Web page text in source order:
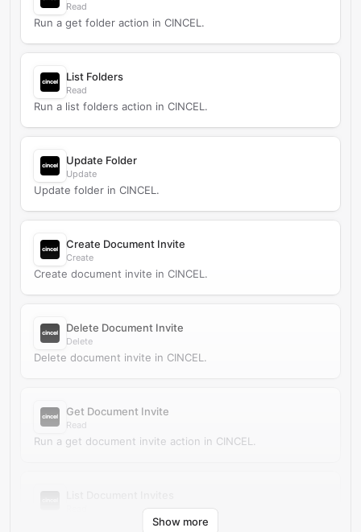
Read
Run a get folder action in CINCEL.
List Folders
Read
Run a list folders action in CINCEL.
Update Folder
Update
Update folder in CINCEL.
Create Document Invite
Create
Create document invite in CINCEL.
Delete Document Invite
Delete
Delete document invite in CINCEL.
Get Document Invite
Read
Run a get document invite action in CINCEL.
Run a list document invites action in CINCEL.
Show more